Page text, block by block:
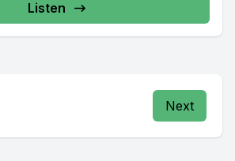
Listen
Next